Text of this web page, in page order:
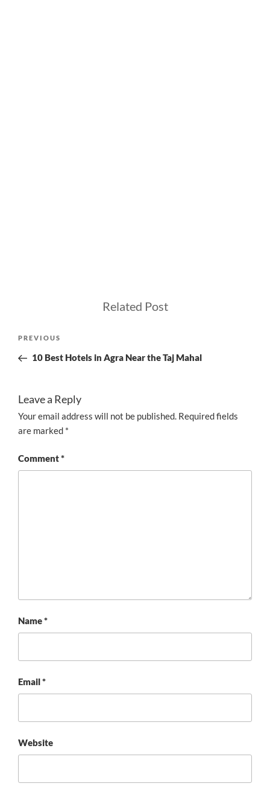
Related Post
Previous
Post
PREVIOUS
10 Best Hotels in Agra Near the Taj Mahal
Leave a Reply
Your email address will not be published. Required fields
are marked *
Comment*
Name*
Email*
Website